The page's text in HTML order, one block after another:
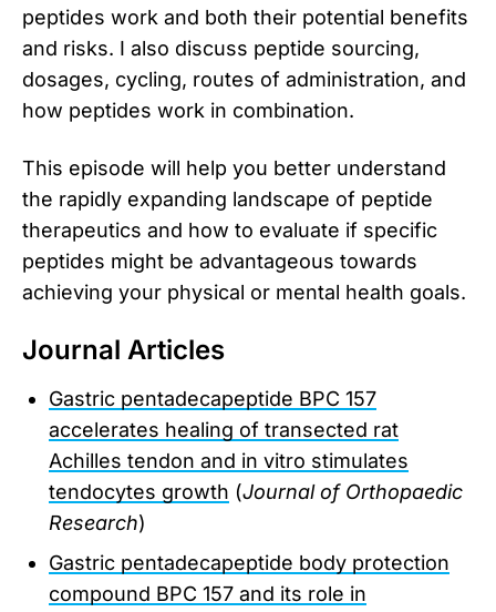
peptides work and both their potential benefits
and risks. I also discuss peptide sourcing,
dosages, cycling, routes of administration, and
how peptides work in combination.
This episode will help you better understand
the rapidly expanding landscape of peptide
therapeutics and how to evaluate if specific
peptides might be advantageous towards
achieving your physical or mental health goals.
Journal Articles
Gastric pentadecapeptide BPC 157
accelerates healing of transected rat
Achilles tendon and in vitro stimulates
tendocytes growth (Journal of Orthopaedic
Research)
Gastric pentadecapeptide body protection
compound BPC 157 and its role in